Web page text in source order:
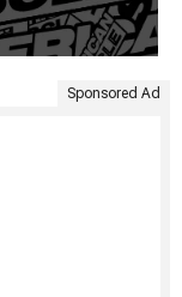
Sponsored Ad